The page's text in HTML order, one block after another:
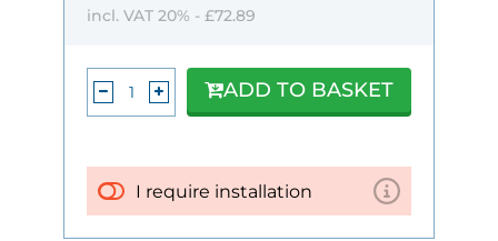
incl. VAT 20% - £72.89
I require installation
ADD TO BASKET